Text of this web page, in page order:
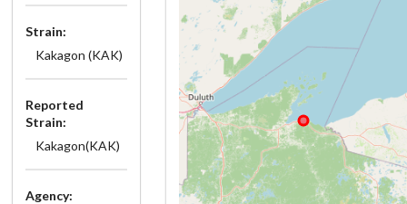
Strain:
Kakagon (KAK)
Reported
Strain:
Kakagon(KAK)
Agency: